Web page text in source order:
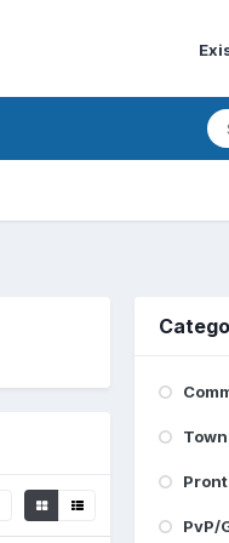
PvP/